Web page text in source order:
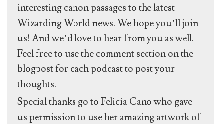
interesting canon passages to the latest
Wizarding World news. We hope you’ll join
us! And we’d love to hear from you as well.
Feel free to use the comment section on the
blogpost for each podcast to post your
thoughts.
Special thanks go to Felicia Cano who gave
us permission to use her amazing artwork of